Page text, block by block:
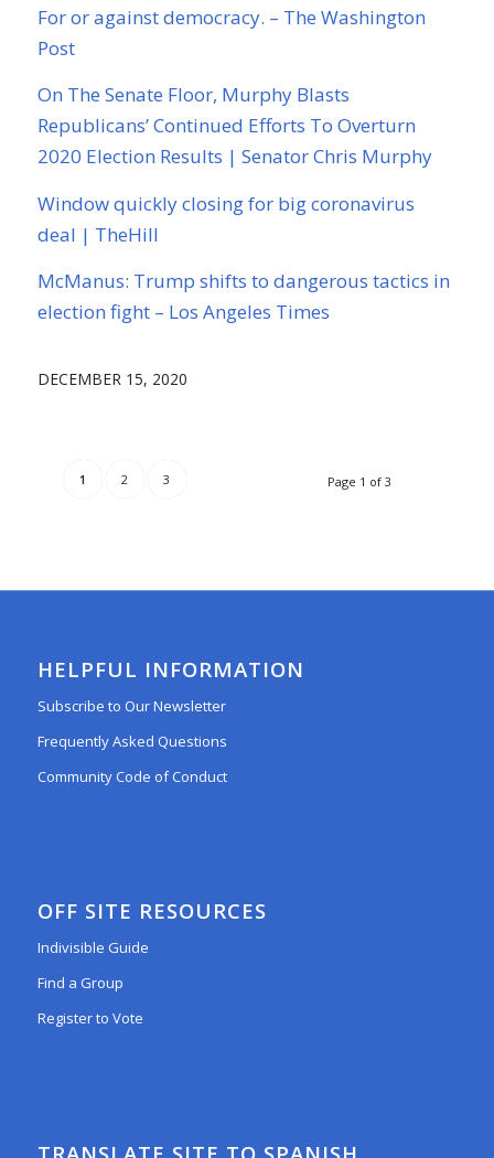
For or against democracy. – The Washington
Post
On The Senate Floor, Murphy Blasts
Republicans’ Continued Efforts To Overturn
2020 Election Results | Senator Chris Murphy
Window quickly closing for big coronavirus
deal | TheHill
McManus: Trump shifts to dangerous tactics in
election fight – Los Angeles Times
DECEMBER 15, 2020
Page 1 of 3
1 2 3
HELPFUL INFORMATION
Subscribe to Our Newsletter
Frequently Asked Questions
Community Code of Conduct
OFF SITE RESOURCES
Indivisible Guide
Find a Group
Register to Vote